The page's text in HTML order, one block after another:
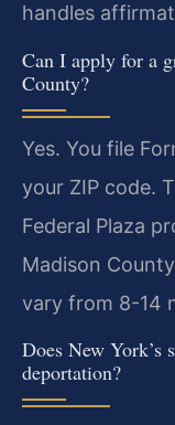
handles
Can I apply for a
County?
Yes. You file
your ZIP code.
Federal Plaza
Madison
vary from 8-14
Does New York’s
deportation?